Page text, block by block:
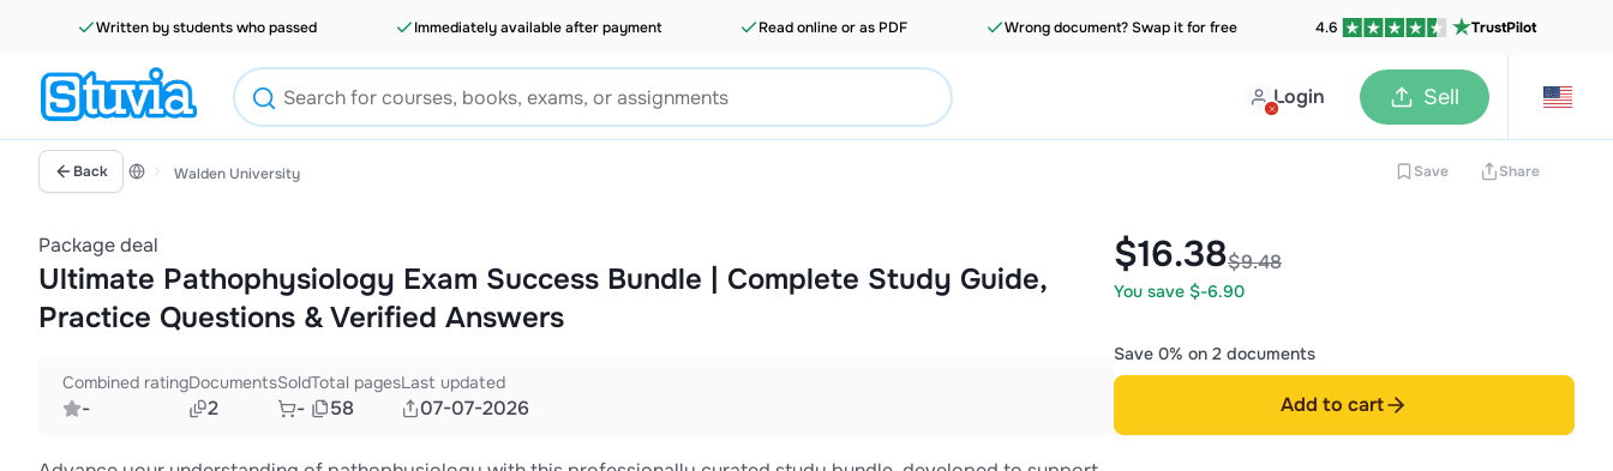
Written by students who passed Immediately available after payment Read online or as PDF Wrong document? Swap it for free 4.6 TrustPilot
Login Sell
Back Walden University Save Share
Package deal
Ultimate Pathophysiology Exam Success Bundle | Complete Study Guide,
Practice Questions & Verified Answers
Combined rating
-
Documents
2
Sold
-
Total pages
58
Last updated
07-07-2026
$16.38$9.48
You save $-6.90
Save 0% on 2 documents
Add to cart